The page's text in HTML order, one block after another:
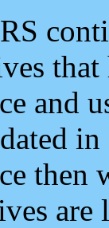
and
then
are